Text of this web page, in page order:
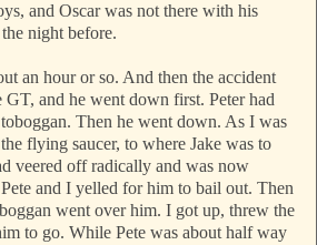
and Oscar was not there with his
night before.
an houror so. And then the accident
GT, and he went down first. Peter had
an. Then he went down. As I was
flying saucer, to where Jake was to
veered off radically and was now
and I yelled for him to bail out. Then
went over him. I got up, threw the
to go. While Pete was about half way